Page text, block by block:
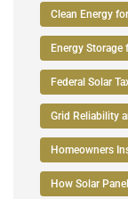
Clean Energy
Energy Storage
Federal Solar
Grid Reliability
Homeowners
How Solar